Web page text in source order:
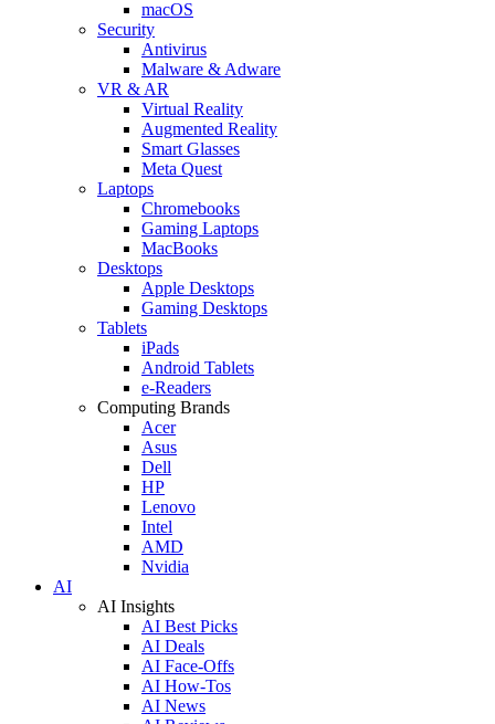
macOS
Security
Antivirus
Malware & Adware
VR & AR
Virtual Reality
Augmented Reality
Smart Glasses
Meta Quest
Laptops
Chromebooks
Gaming Laptops
MacBooks
Desktops
Apple Desktops
Gaming Desktops
Tablets
iPads
Android Tablets
e-Readers
Computing Brands
Acer
Asus
Dell
HP
Lenovo
Intel
AMD
Nvidia
AI
AI Insights
AI Best Picks
AI Deals
AI Face-Offs
AI How-Tos
AI News